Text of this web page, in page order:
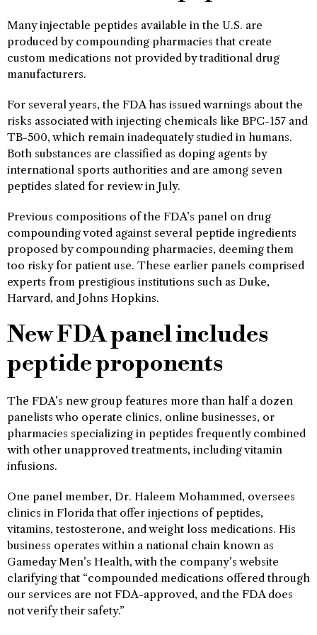
Many injectable peptides available in the U.S. are
produced by compounding pharmacies that create
custom medications not provided by traditional drug
manufacturers.
For several years, the FDA has issued warnings about the
risks associated with injecting chemicals like BPC-157 and
TB-500, which remain inadequately studied in humans.
Both substances are classified as doping agents by
international sports authorities and are among seven
peptides slated for review in July.
Previous compositions of the FDA’s panel on drug
compounding voted against several peptide ingredients
proposed by compounding pharmacies, deeming them
too risky for patient use. These earlier panels comprised
experts from prestigious institutions such as Duke,
Harvard, and Johns Hopkins.
New FDA panel includes
peptide proponents
The FDA’s new group features more than half a dozen
panelists who operate clinics, online businesses, or
pharmacies specializing in peptides frequently combined
with other unapproved treatments, including vitamin
infusions.
One panel member, Dr. Haleem Mohammed, oversees
clinics in Florida that offer injections of peptides,
vitamins, testosterone, and weight loss medications. His
business operates within a national chain known as
Gameday Men’s Health, with the company’s website
clarifying that “compounded medications offered through
our services are not FDA-approved, and the FDA does
not verify their safety.”